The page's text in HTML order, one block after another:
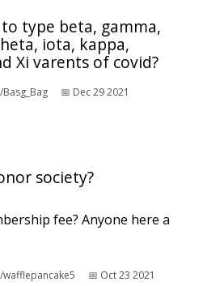
type beta, gamma,
iota, kappa,
Xi varents of covid?
Basg_Bag 📅︎ Dec 29 2021
society?
fee? Anyone here a
wafflepancake5 📅︎ Oct 23 2021